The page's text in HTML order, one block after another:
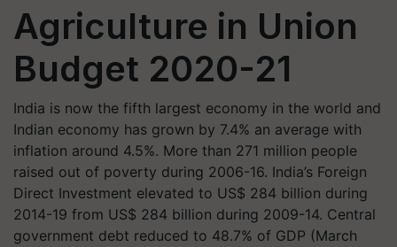
Agriculture in Union
Budget 2020-21
India is now the fifth largest economy in the world and
Indian economy has grown by 7.4% an average with
inflation around 4.5%. More than 271 million people
raised out of poverty during 2006-16. India’s Foreign
Direct Investment elevated to US$ 284 billion during
2014-19 from US$ 284 billion during 2009-14. Central
government debt reduced to 48.7% of GDP (March